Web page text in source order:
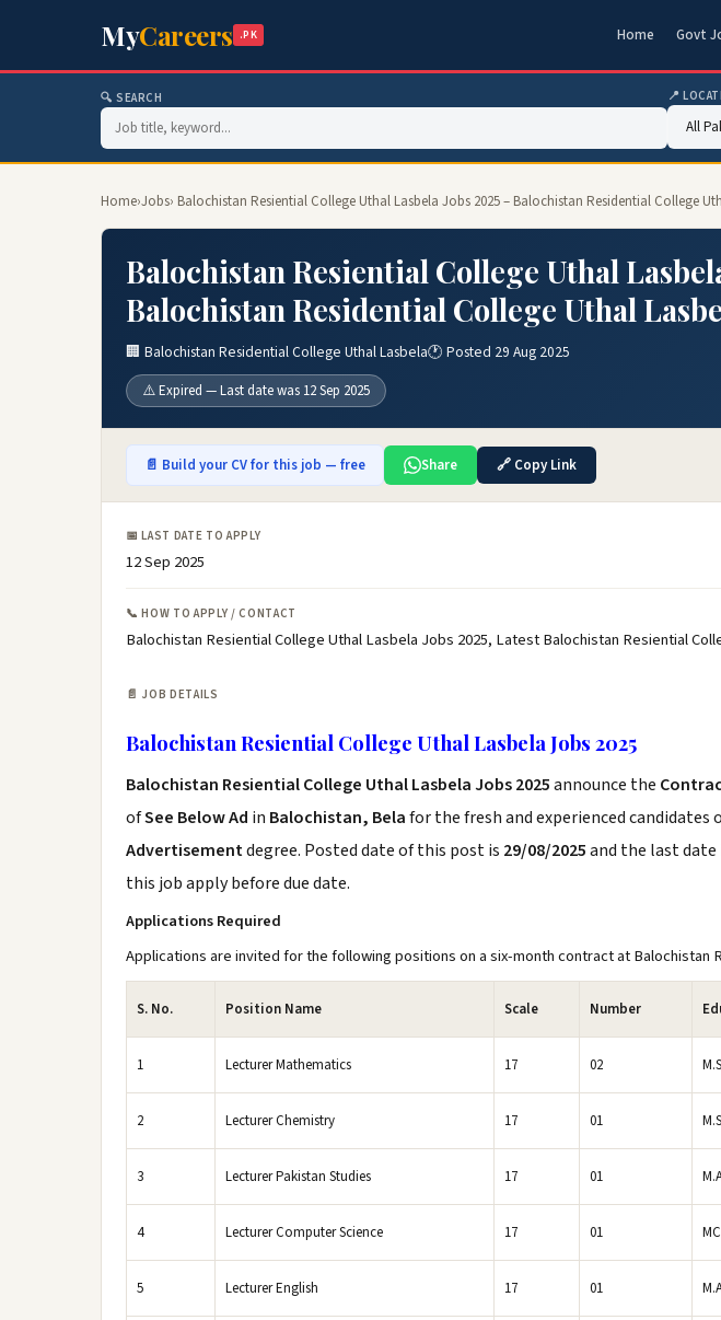
MyCareers .PK Home Govt
🔍 SEARCH 📍
Home›Jobs› Balochistan Resiential College Uthal Lasbela Jobs 2025 – Balochistan Residential College
Balochistan Resiential College Uthal
Balochistan Residential College Uthal
🏢 Balochistan Residential College Uthal Lasbela🕐 Posted 29 Aug 2025
⚠️ Expired — Last date was 12 Sep 2025
📄 Build your CV for this job — free Share 🔗 Copy Link
📅 LAST DATE TO APPLY
12 Sep 2025
📞 HOW TO APPLY / CONTACT
Balochistan Resiential College Uthal Lasbela Jobs 2025, Latest Balochistan Resiential
📄 JOB DETAILS
Balochistan Resiential College Uthal Lasbela Jobs 2025
Balochistan Resiential College Uthal Lasbela Jobs 2025announce the
ofSee Below Ad in Balochistan, Belafor the fresh and experienced candidates
Advertisementdegree. Posted date of this post is 29/08/2025and the last date
this job apply before due date.
Applications Required
Applications are invited for the following positions on a six-month contract at Balochistan
S. No. Position Name Scale Number
1 Lecturer Mathematics 17 02
2 Lecturer Chemistry 17 01
3 Lecturer Pakistan Studies 17 01
4 Lecturer Computer Science 17 01
5 Lecturer English 17 01